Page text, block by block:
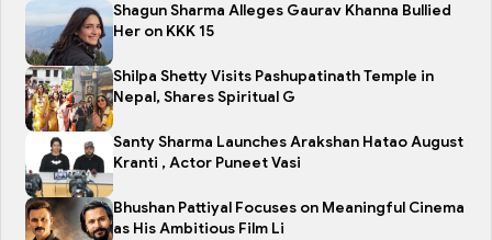
Shagun Sharma Alleges Gaurav Khanna Bullied
Her on KKK 15
Shilpa Shetty Visits Pashupatinath Temple in
Nepal, Shares Spiritual G
Santy Sharma Launches Arakshan Hatao August
Kranti , Actor Puneet Vasi
Bhushan Pattiyal Focuses on Meaningful Cinema
as His Ambitious Film Li